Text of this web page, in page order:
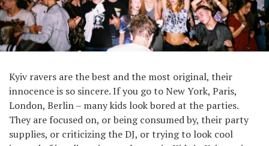
Kyiv ravers are the best and the most original, their
innocence is so sincere. If you go to New York, Paris,
London, Berlin – many kids look bored at the parties.
They are focused on, or being consumed by, their party
supplies, or criticizing the DJ, or trying to look cool